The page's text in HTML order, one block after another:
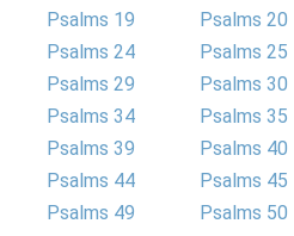
Psalms 19
Psalms 20
Psalms 24
Psalms 25
Psalms 29
Psalms 30
Psalms 34
Psalms 35
Psalms 39
Psalms 40
Psalms 44
Psalms 45
Psalms 49
Psalms 50